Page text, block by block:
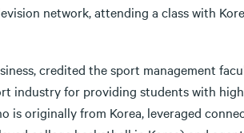
network, attending a class with
credited the sport management
industry for providing students with
is originally from Korea, leveraged